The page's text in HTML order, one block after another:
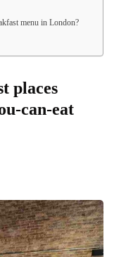
menu in London?
places
can-eat